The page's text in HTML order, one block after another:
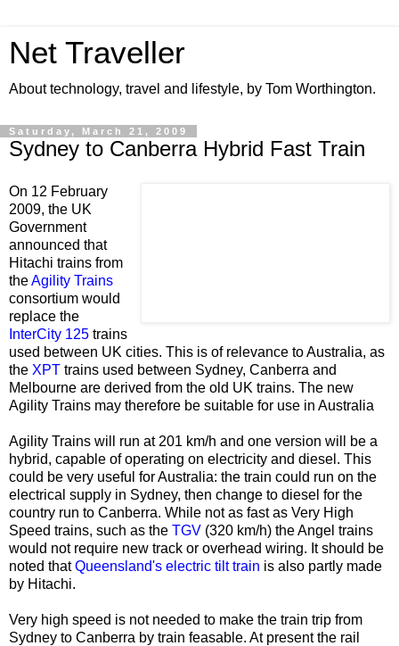
Net Traveller
About technology, travel and lifestyle, by Tom Worthington.
Saturday, March 21, 2009
Sydney to Canberra Hybrid Fast Train
On 12 February
2009, the UK
Government
announced that
Hitachi trains from
theAgility Trains
consortium would
replace the
InterCity 125 trains
used between UK cities. This is of relevance to Australia, as
the XPT trains used between Sydney, Canberra and
Melbourne are derived from the old UK trains. The new
Agility Trains may therefore be suitable for use in Australia
Agility Trains will run at 201 km/h and one version will be a
hybrid, capable of operating on electricity and diesel. This
could be very useful for Australia: the train could run on the
electrical supply in Sydney, then change to diesel for the
country run to Canberra. While not as fast as Very High
Speed trains, such as the TGV (320 km/h) the Angel trains
would not require new track or overhead wiring. It should be
noted thatQueensland's electric tilt train is also partly made
by Hitachi.
Very high speed is not needed to make the train trip from
Sydney to Canberra by train feasable. At present the rail